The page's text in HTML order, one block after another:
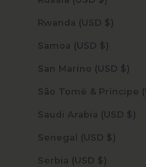
Rwanda (USD $)
Samoa (USD $)
San Marino (USD $)
Saudi Arabia (USD $)
Senegal (USD $)
Serbia (USD $)